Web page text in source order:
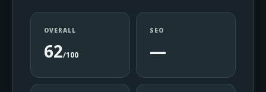
OVERALL
62/100
SEO
—